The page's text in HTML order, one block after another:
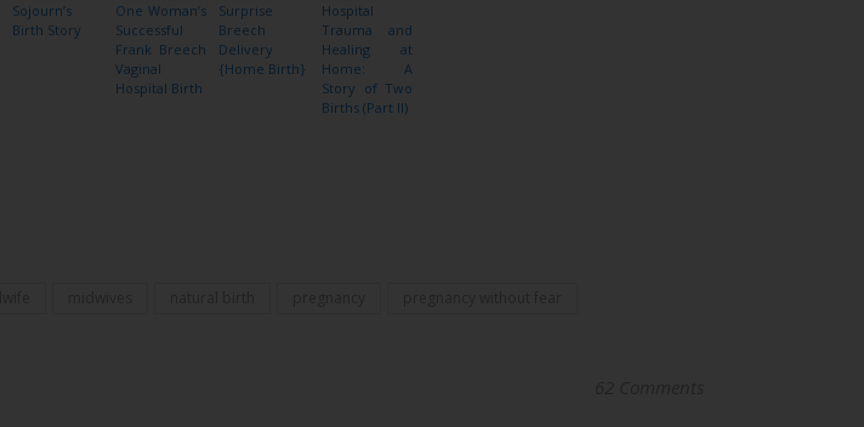
Sojourn’s
Birth Story
One Woman’s
Successful
Frank Breech
Vaginal
Hospital Birth
Surprise
Breech
Delivery
{Home Birth}
Hospital
Trauma and
Healing at
Home: A
Story of Two
Births (Part II)